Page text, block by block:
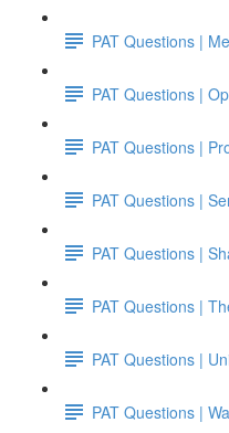
PAT Questions |
PAT Questions |
PAT Questions |
PAT Questions |
PAT Questions |
PAT Questions |
PAT Questions |
PAT Questions |